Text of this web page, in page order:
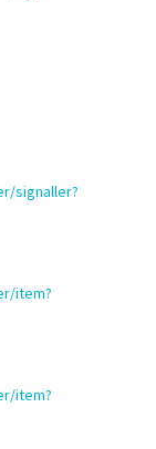
signaller?
item?
item?